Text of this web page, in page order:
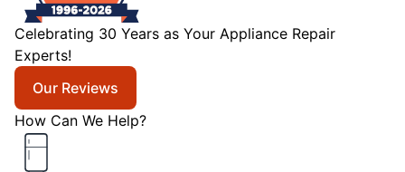
Celebrating 30 Years as Your Appliance Repair
Experts!
Our Reviews
How Can We Help?